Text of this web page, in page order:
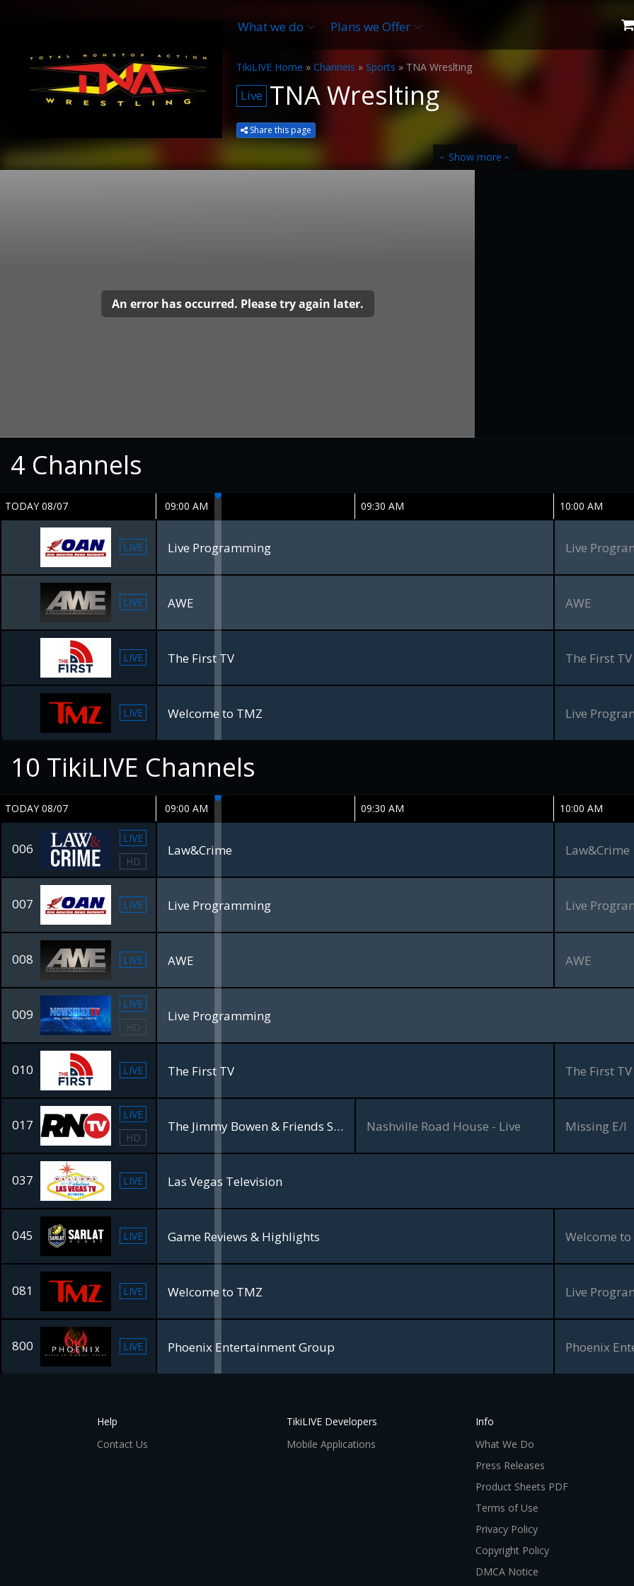
What we do Plans we Offer
TikiLIVE Home » Channels » Sports » TNA Wreslting
Live TNA Wreslting
Share this page
‹Show more ‹
4 Channels
TODAY 08/07 09:00 AM 09:30 AM 10:00 AM
LIVE Live Programming Live
LIVE AWE AWE
LIVE The First TV The First TV
LIVE Welcome to TMZ Live
10 TikiLIVE Channels
TODAY 08/07 09:00 AM 09:30 AM 10:00 AM
006
LIVE
HD
Law&Crime Law&Crime
007 LIVE Live Programming Live
008 LIVE AWE AWE
009
LIVE
HD
Live Programming
010 LIVE The First TV The First TV
017
LIVE
HD
The Jimmy Bowen & Friends Show Nashville Road House - Live Missing E/I
037 LIVE Las Vegas Television
045 LIVE Game Reviews & Highlights Welcome
081 LIVE Welcome to TMZ Live
800 LIVE Phoenix Entertainment Group Phoenix
Help
Contact Us
TikiLIVE Developers
Mobile Applications
Info
What We Do
Press Releases
Product Sheets PDF
Terms of Use
Privacy Policy
Copyright Policy
DMCA Notice